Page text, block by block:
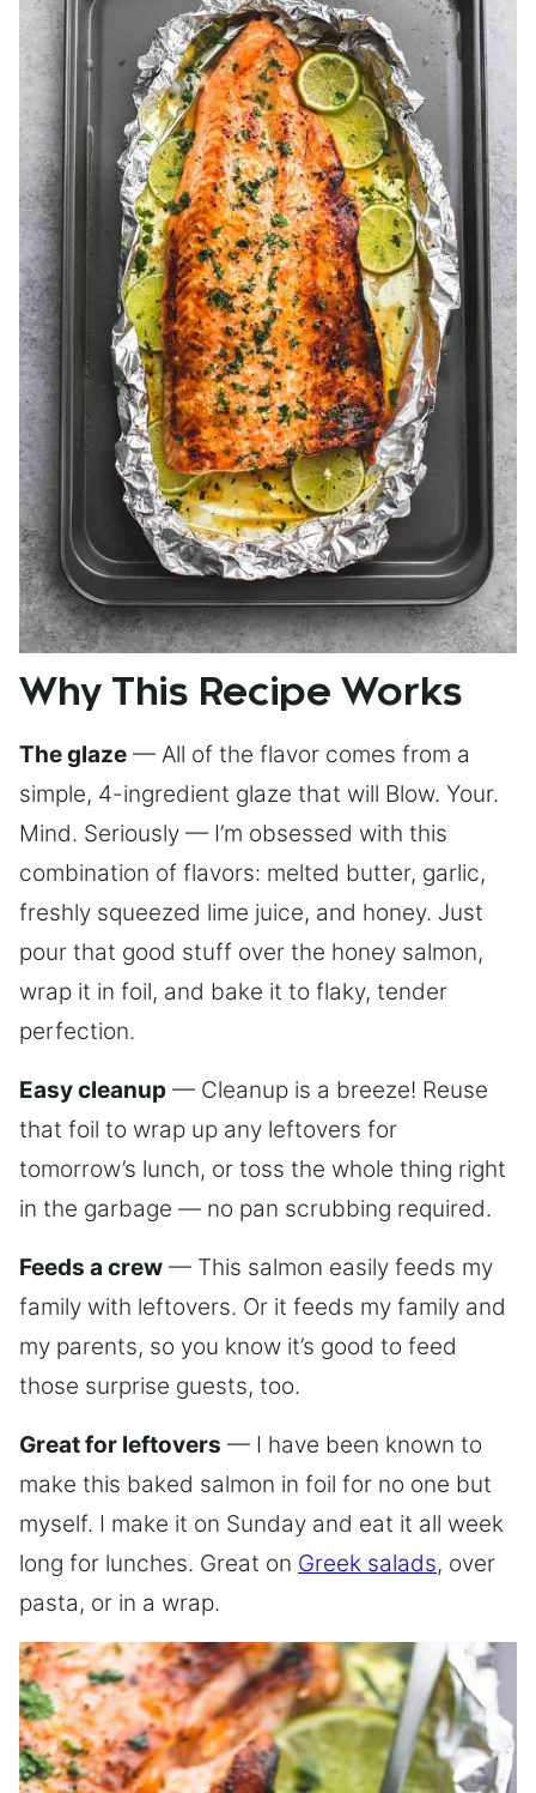
Why This Recipe Works
The glaze — All of the flavor comes from a
simple, 4-ingredient glaze that will Blow. Your.
Mind. Seriously — I’m obsessed with this
combination of flavors: melted butter, garlic,
freshly squeezed lime juice, and honey. Just
pour that good stuff over the honey salmon,
wrap it in foil, and bake it to flaky, tender
perfection.
Easy cleanup — Cleanup is a breeze! Reuse
that foil to wrap up any leftovers for
tomorrow’s lunch, or toss the whole thing right
in the garbage — no pan scrubbing required.
Feeds a crew — This salmon easily feeds my
family with leftovers. Or it feeds my family and
my parents, so you know it’s good to feed
those surprise guests, too.
Great for leftovers — I have been known to
make this baked salmon in foil for no one but
myself. I make it on Sunday and eat it all week
long for lunches. Great on Greek salads, over
pasta, or in a wrap.